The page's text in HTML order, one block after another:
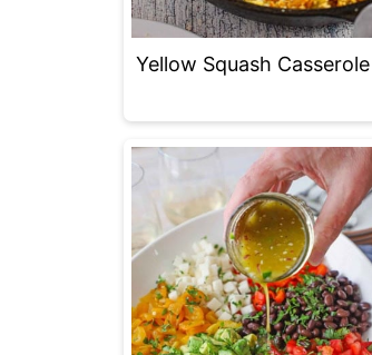
Yellow Squash Casserole